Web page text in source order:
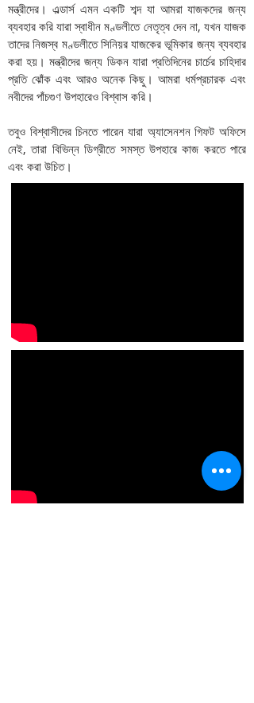
মন্ত্রীদের। এল্ডার্স এমন একটি শব্দ যা আমরা যাজকদের জন্য
ব্যবহার করি যারা স্বাধীন মণ্ডলীতে নেতৃত্ব দেন না, যখন যাজক
তাদের নিজস্ব মণ্ডলীতে সিনিয়র যাজকের ভূমিকার জন্য ব্যবহার
করা হয়। মন্ত্রীদের জন্য ডিকন যারা প্রতিদিনের চার্চের চাহিদার
প্রতি ঝোঁক এবং আরও অনেক কিছু। আমরা ধর্মপ্রচারক এবং
নবীদের পাঁচগুণ উপহারেও বিশ্বাস করি।
তবুও বিশ্বাসীদের চিনতে পারেন যারা অ্যাসেনশন গিফট অফিসে
নেই, তারা বিভিন্ন ডিগ্রীতে সমস্ত উপহারে কাজ করতে পারে
এবং করা উচিত।